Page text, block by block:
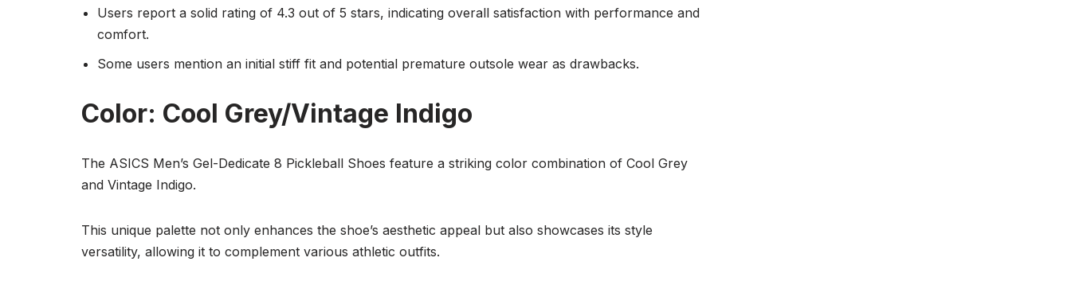
Users report a solid rating of 4.3 out of 5 stars, indicating overall satisfaction with performance and
comfort.
Some users mention an initial stiff fit and potential premature outsole wear as drawbacks.
Color: Cool Grey/Vintage Indigo
The ASICS Men’s Gel-Dedicate 8 Pickleball Shoes feature a striking color combination of Cool Grey
and Vintage Indigo.
This unique palette not only enhances the shoe’s aesthetic appeal but also showcases its style
versatility, allowing it to complement various athletic outfits.